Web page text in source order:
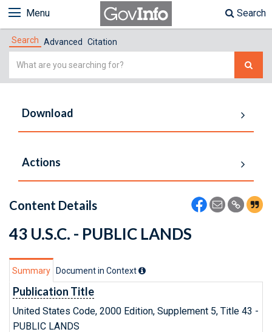
Menu Search
Search Advanced Citation
Simple
Download
Actions
Content Details
43 U.S.C. - PUBLIC LANDS
Summary Document in Context
Publication Title
United States Code, 2000 Edition, Supplement 5, Title 43 -
PUBLIC LANDS